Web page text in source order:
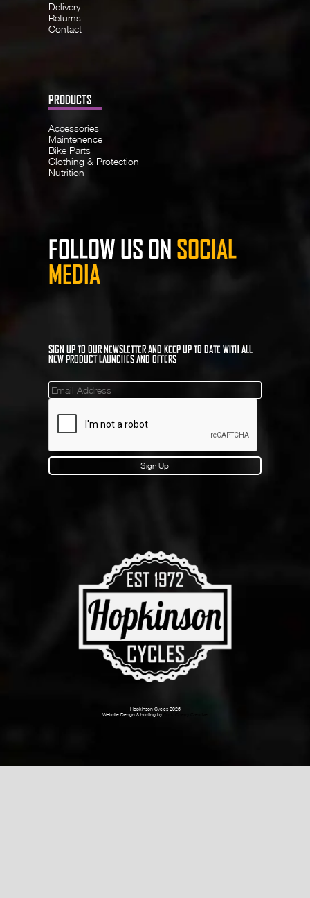
Delivery
Returns
Contact
PRODUCTS
Accessories
Maintenence
Bike Parts
Clothing & Protection
Nutrition
FOLLOW US ON SOCIAL
MEDIA
SIGN UP TO OUR NEWSLETTER AND KEEP UP TO DATE WITH ALL
NEW PRODUCT LAUNCHES AND OFFERS
Mailinglist
Sign Up
Hopkinson Cycles 2026
Website Design & hosting by